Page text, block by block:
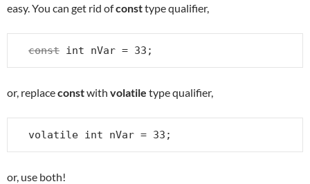
easy. You can get rid ofconsttype qualifier,
const int nVar = 33;
or, replaceconstwith volatile type qualifier,
volatile int nVar = 33;
or, use both!